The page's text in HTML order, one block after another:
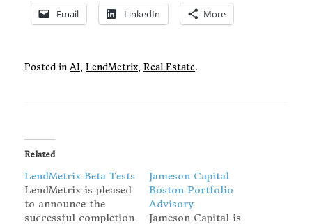
Email LinkedIn More
Posted inAI, LendMetrix, Real Estate.
Related
LendMetrix Beta Tests
LendMetrix is pleased
to announce the
successful completion
Jameson Capital
Boston Portfolio
Advisory
Jameson Capital is